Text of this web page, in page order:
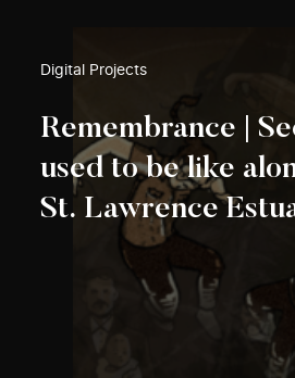
Digital Projects
Remembrance |
used to be like
St. Lawrence